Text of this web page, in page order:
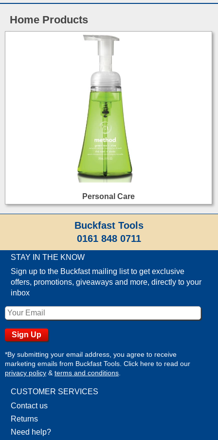
Home Products
Personal Care
Buckfast Tools
0161 848 0711
STAY IN THE KNOW
Sign up to the Buckfast mailing list to get exclusive
offers, promotions, giveaways and more, directly to your
inbox
*By submitting your email address, you agree to receive
marketing emails from Buckfast Tools. Click here to read our
privacy policy & terms and conditions
CUSTOMER SERVICES
Contact us
Returns
Need help?